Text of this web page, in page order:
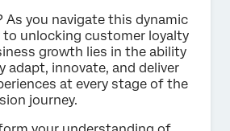
As you navigate this dynamic
to unlocking customer loyalty
growth lies in the ability
adapt, innovate, and deliver
at every stage of the
journey.